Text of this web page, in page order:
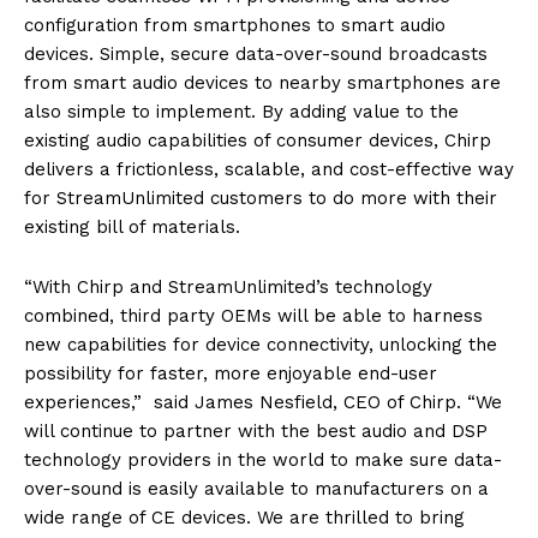
configuration from smartphones to smart audio
devices. Simple, secure data-over-sound broadcasts
from smart audio devices to nearby smartphones are
also simple to implement. By adding value to the
existing audio capabilities of consumer devices, Chirp
delivers a frictionless, scalable, and cost-effective way
for StreamUnlimited customers to do more with their
existing bill of materials.
“With Chirp and StreamUnlimited’s technology
combined, third party OEMs will be able to harness
new capabilities for device connectivity, unlocking the
possibility for faster, more enjoyable end-user
experiences,” said James Nesfield, CEO of Chirp. “We
will continue to partner with the best audio and DSP
technology providers in the world to make sure data-
over-sound is easily available to manufacturers on a
wide range of CE devices. We are thrilled to bring